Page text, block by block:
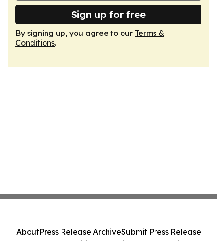
Sign up for free
By signing up, you agree to our Terms &
Conditions.
AboutPress Release ArchiveSubmit Press Release